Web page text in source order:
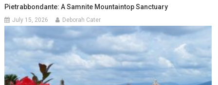
Pietrabbondante: A Samnite Mountaintop Sanctuary
July 15, 2026 Deborah Cater